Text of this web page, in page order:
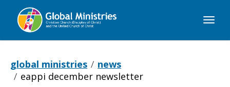
Global
global ministries
news
eappi december newsletter